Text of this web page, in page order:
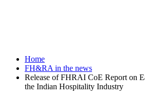
Home
FH&RA in the news
Release of FHRAI CoE Report on
the Indian Hospitality Industry